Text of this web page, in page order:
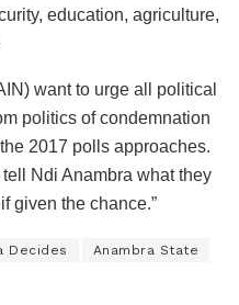
education, agriculture,
want to urge all political
politics of condemnation
2017 polls approaches.
Ndi Anambra what they
given the chance.”
Decides Anambra State